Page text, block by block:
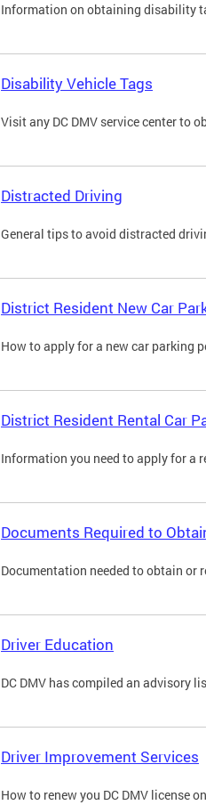
Information on obtaining disability
Disability Vehicle Tags
Visit any DC DMV service center to
Distracted Driving
General tips to avoid distracted
District Resident New Car
How to apply for a new car parking
District Resident Rental Car
Information you need to apply for a
Documents Required to
Documentation needed to obtain or
Driver Education
DC DMV has compiled an advisory
Driver Improvement Services
How to renew you DC DMV license